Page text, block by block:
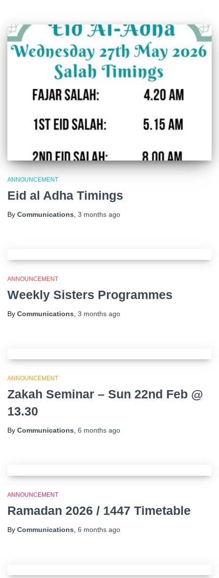
ANNOUNCEMENT
Eid al Adha Timings
By Communications, 3 months ago
ANNOUNCEMENT
Weekly Sisters Programmes
By Communications, 3 months ago
ANNOUNCEMENT
Zakah Seminar – Sun 22nd Feb @
13.30
By Communications, 6 months ago
ANNOUNCEMENT
Ramadan 2026 / 1447 Timetable
By Communications, 6 months ago